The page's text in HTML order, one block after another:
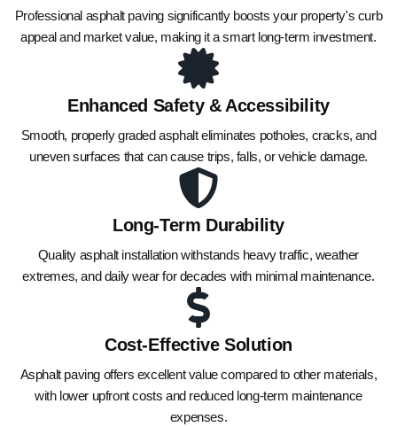
Professional asphalt paving significantly boosts your property's curb
appeal and market value, making it a smart long-term investment.
Enhanced Safety & Accessibility
Smooth, properly graded asphalt eliminates potholes, cracks, and
uneven surfaces that can cause trips, falls, or vehicle damage.
Long-Term Durability
Quality asphalt installation withstands heavy traffic, weather
extremes, and daily wear for decades with minimal maintenance.
Cost-Effective Solution
Asphalt paving offers excellent value compared to other materials,
with lower upfront costs and reduced long-term maintenance
expenses.